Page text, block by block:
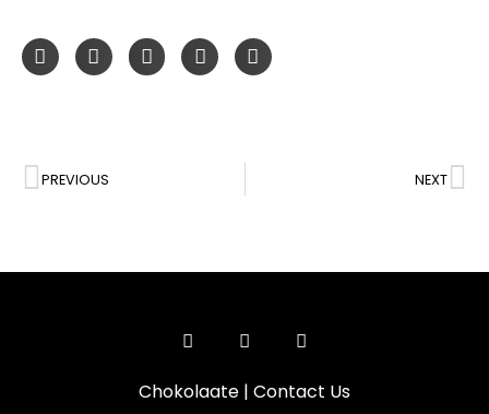
PREVIOUS NEXT
Chokolaate | Contact Us